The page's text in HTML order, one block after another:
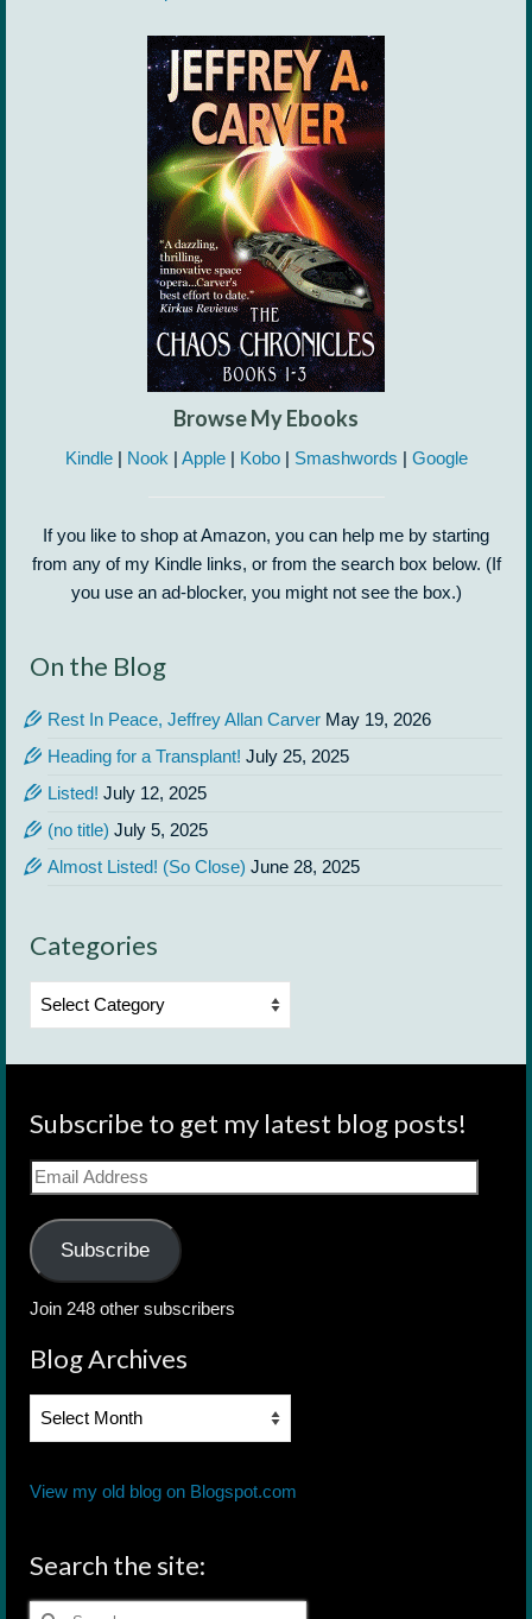
Browse My Ebooks
Kindle| Nook | Apple| Kobo| Smashwords | Google
If you like to shop at Amazon, you can help me by starting
from any of my Kindle links, or from the search box below. (If
you use an ad-blocker, you might not see the box.)
On the Blog
Rest In Peace, Jeffrey Allan Carver May 19, 2026
Heading for a Transplant! July 25, 2025
Listed! July 12, 2025
(no title) July 5, 2025
Almost Listed! (So Close) June 28, 2025
Categories
Categories
Subscribe to get my latest blog posts!
Email
Address
Subscribe
Join 248 other subscribers
Blog Archives
Blog
View my old blog on Blogspot.com
Search the site:
Search